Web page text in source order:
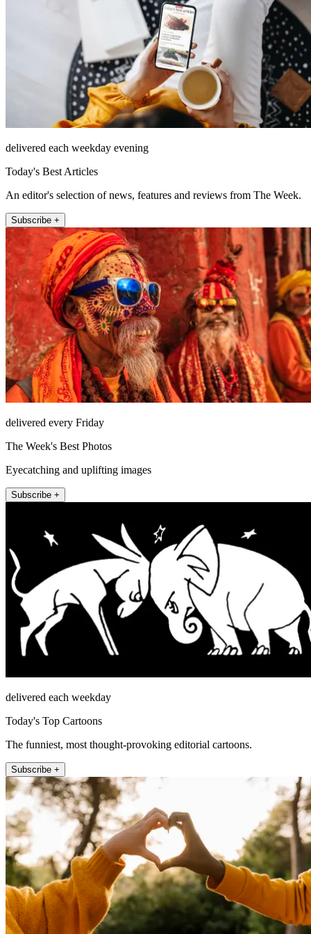
delivered each weekday evening
Today's Best Articles
An editor's selection of news, features and reviews from The Week.
Subscribe +
delivered every Friday
The Week's Best Photos
Eyecatching and uplifting images
Subscribe +
delivered each weekday
Today's Top Cartoons
The funniest, most thought-provoking editorial cartoons.
Subscribe +